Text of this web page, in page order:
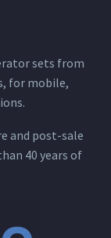
sets from
for mobile,
and post-sale
40 years of